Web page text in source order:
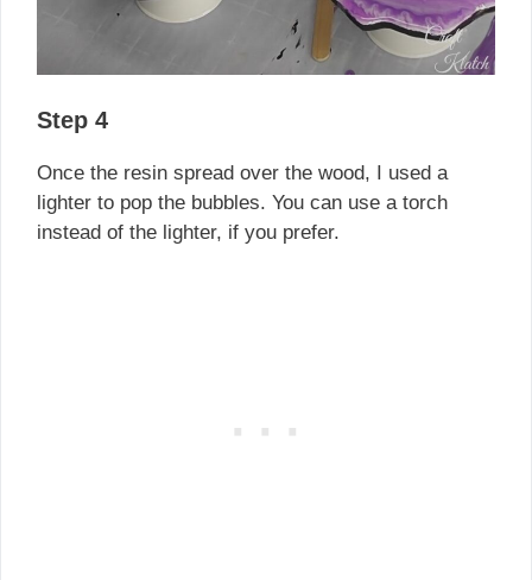
Step 4
Once the resin spread over the wood, I used a
lighter to pop the bubbles. You can use a torch
instead of the lighter, if you prefer.